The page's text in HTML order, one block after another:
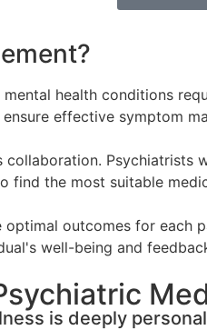
health conditions
effective symptom
the most suitable
outcomes for
well-being and
is deeply